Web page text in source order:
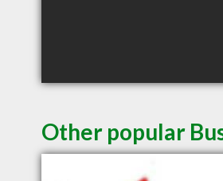
Other popular